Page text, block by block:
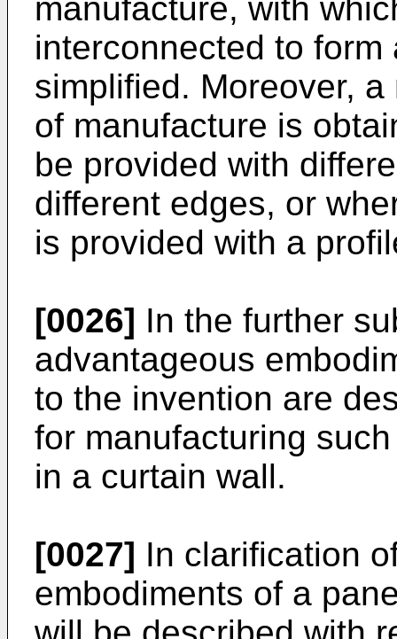
manufacture, with
interconnected to
simplified. Moreover,
of manufacture is
be provided with
different edges, or
is provided with a
[0026] In the further
advantageous
to the invention are
for manufacturing
in a curtain wall.
[0027] In clarification
embodiments of a